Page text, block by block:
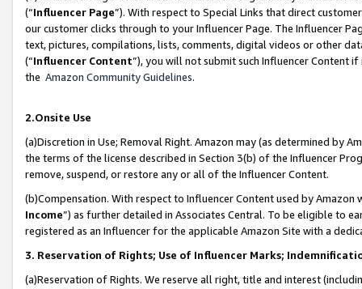
(“Influencer Page”). With respect to Special Links that direct
our customer clicks through to your Influencer Page. The Influencer
text, pictures, compilations, lists, comments, digital videos or other
(“Influencer Content”), you will not submit such Influencer Content
the Amazon Community Guidelines.
2.Onsite Use
(a)Discretion in Use; Removal Right. Amazon may (as determined by
the terms of the license described in Section 3(b) of the Influencer
remove, suspend, or restore any or all of the Influencer Content.
(b)Compensation. With respect to Influencer Content used by
Income”) as further detailed in Associates Central. To be eligible to
registered as an Influencer for the applicable Amazon Site with a
3. Reservation of Rights; Use of Influencer Marks;
(a)Reservation of Rights. We reserve all right, title and interest